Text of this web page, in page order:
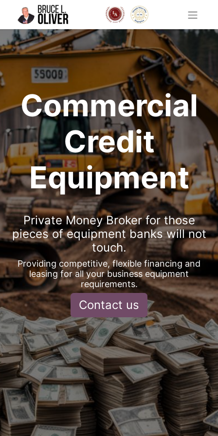
Commercial
Credit
Equipment
Private Money Broker for those
pieces of equipment banks will not
touch.
Providing competitive, flexible financing and
leasing for all your business equipment
requirements.
Contact us